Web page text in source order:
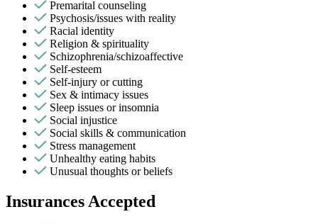
Premarital counseling
Psychosis/issues with reality
Racial identity
Religion & spirituality
Schizophrenia/schizoaffective
Self-esteem
Self-injury or cutting
Sex & intimacy issues
Sleep issues or insomnia
Social injustice
Social skills & communication
Stress management
Unhealthy eating habits
Unusual thoughts or beliefs
Insurances Accepted